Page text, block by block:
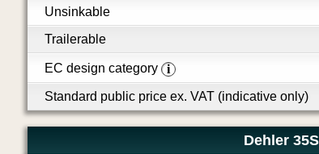
Unsinkable
Trailerable
EC design category i
Standard public price ex. VAT (indicative only)
Dehler